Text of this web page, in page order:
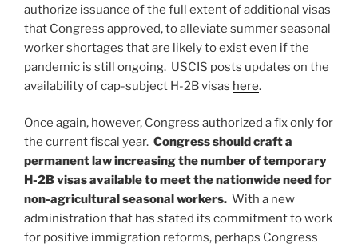
authorize issuance of the full extent of additional visas
that Congress approved, to alleviate summer seasonal
worker shortages that are likely to exist even if the
pandemic is still ongoing. USCIS posts updates on the
availability of cap-subject H-2B visas here.
Once again, however, Congress authorized a fix only for
the current fiscal year. Congress should craft a
permanent law increasing the number of temporary
H-2B visas available to meet the nationwide need for
non-agricultural seasonal workers. With a new
administration that has stated its commitment to work
for positive immigration reforms, perhaps Congress